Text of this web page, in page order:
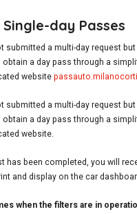
day Passes
submitted a multi-day request
a day pass through a
website
submitted a multi-day request
a day pass through a
website.
has been completed, you will
and display on the car
when the filters are in